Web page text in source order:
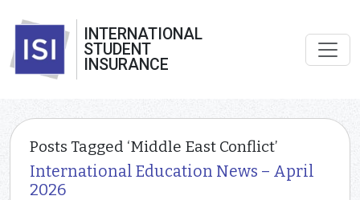
INTERNATIONAL
STUDENT
INSURANCE
Posts Tagged ‘Middle East Conflict’
International Education News – April
2026